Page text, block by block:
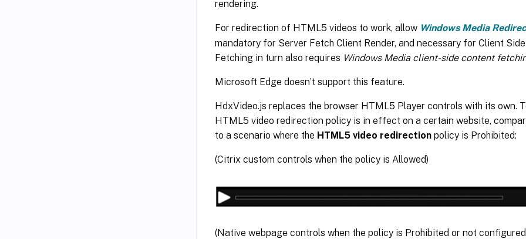
rendering.
For redirection of HTML5 videos to work, allow Windows Media
mandatory for Server Fetch Client Render, and necessary for Client
Fetching in turn also requires Windows Media client-side content
Microsoft Edge doesn’t support this feature.
HdxVideo.js replaces the browser HTML5 Player controls with its own.
HTML5 video redirection policy is in effect on a certain website,
to a scenario where the HTML5 video redirection policy is Prohibited:
(Citrix custom controls when the policy is Allowed)
(Native webpage controls when the policy is Prohibited or not